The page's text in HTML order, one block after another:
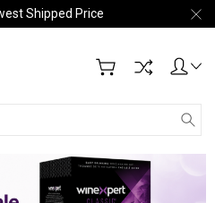
Shipped Price